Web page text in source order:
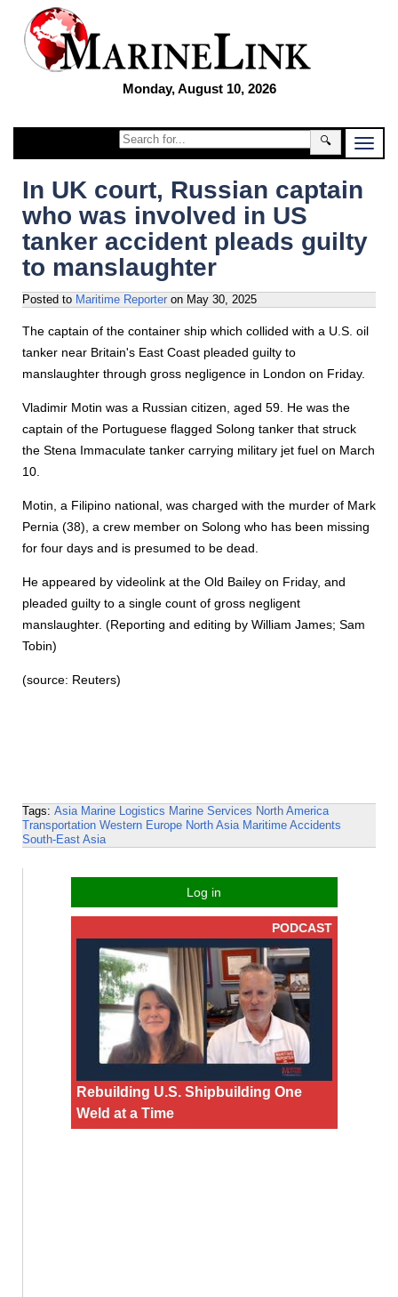
Monday, August 10, 2026
🔍
In UK court, Russian captain
who was involved in US
tanker accident pleads guilty
to manslaughter
Posted to Maritime Reporter on May 30, 2025
The captain of the container ship which collided with a U.S. oil
tanker near Britain's East Coast pleaded guilty to
manslaughter through gross negligence in London on Friday.
Vladimir Motin was a Russian citizen, aged 59. He was the
captain of the Portuguese flagged Solong tanker that struck
the Stena Immaculate tanker carrying military jet fuel on March
10.
Motin, a Filipino national, was charged with the murder of Mark
Pernia (38), a crew member on Solong who has been missing
for four days and is presumed to be dead.
He appeared by videolink at the Old Bailey on Friday, and
pleaded guilty to a single count of gross negligent
manslaughter. (Reporting and editing by William James; Sam
Tobin)
(source: Reuters)
Tags: Asia Marine Logistics Marine Services North America
Transportation Western Europe North Asia Maritime Accidents
South-East Asia
Log in
PODCAST
Rebuilding U.S. Shipbuilding One
Weld at a Time